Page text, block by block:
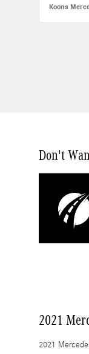
Koons
Don't
2021
2021